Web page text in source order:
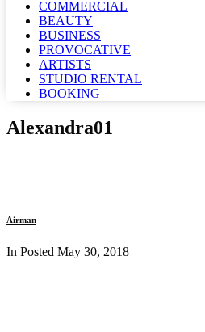
COMMERCIAL
BEAUTY
BUSINESS
PROVOCATIVE
ARTISTS
STUDIO RENTAL
BOOKING
Alexandra01
Airman
In Posted May 30, 2018